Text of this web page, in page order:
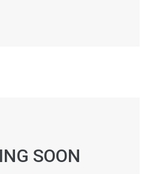
SOON